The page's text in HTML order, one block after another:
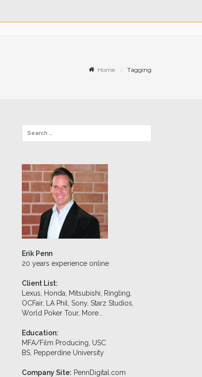
Home Tagging
Erik Penn
20 years experience online
Client List:
Lexus, Honda, Mitsubishi, Ringling,
OCFair, LA Phil, Sony, Starz Studios,
World Poker Tour, More...
Education:
MFA/Film Producing, USC
BS, Pepperdine University
Company Site: PennDigital.com